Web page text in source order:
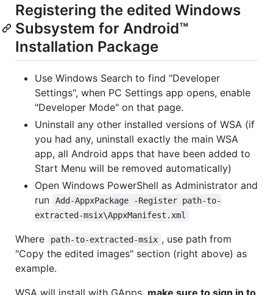
Registering the edited Windows
Subsystem for Android™️
Installation Package
Use Windows Search to find "Developer
Settings", when PC Settings app opens, enable
"Developer Mode" on that page.
Uninstall any other installed versions of WSA (if
you had any, uninstall exactly the main WSA
app, all Android apps that have been added to
Start Menu will be removed automatically)
Open Windows PowerShell as Administrator and
run
Add-AppxPackage -Register path-to-
extracted-msix\AppxManifest.xml
Where path-to-extracted-msix , use path from
"Copy the edited images" section (right above) as
example.
WSA will install with GApps, make sure to sign in to